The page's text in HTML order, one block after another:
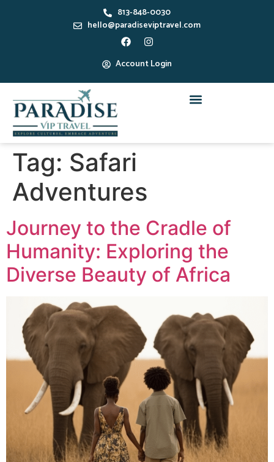
813-848-0030
hello@paradiseviptravel.com
Account Login
Tag: Safari
Adventures
Journey to the Cradle of
Humanity: Exploring the
Diverse Beauty of Africa